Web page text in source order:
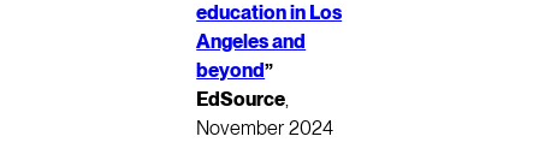
education in Los
Angeles and
beyond”
EdSource,
November 2024